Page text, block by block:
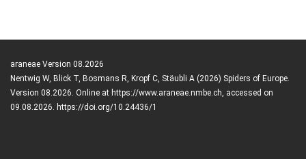
araneae Version 08.2026
Nentwig W, Blick T, Bosmans R, Kropf C, Stäubli A (2026) Spiders of Europe.
Version 08.2026. Online at https://www.araneae.nmbe.ch, accessed on
09.08.2026. https://doi.org/10.24436/1